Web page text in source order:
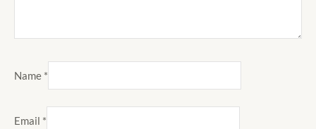
Name *
Email *